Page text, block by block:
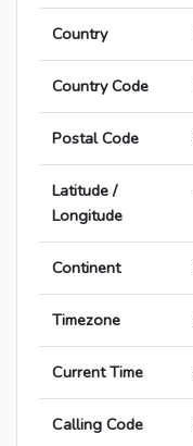
Country
Country Code
Postal Code
Latitude /
Longitude
Continent
Timezone
Current Time
Calling Code